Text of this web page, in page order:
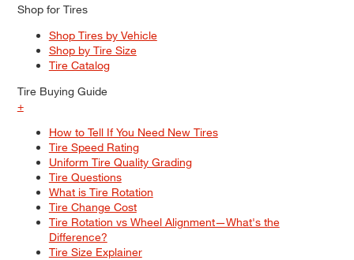
Shop for Tires
Shop Tires by Vehicle
Shop by Tire Size
Tire Catalog
Tire Buying Guide
+
How to Tell If You Need New Tires
Tire Speed Rating
Uniform Tire Quality Grading
Tire Questions
What is Tire Rotation
Tire Change Cost
Tire Rotation vs Wheel Alignment—What's the
Difference?
Tire Size Explainer